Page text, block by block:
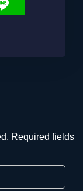
Required fields